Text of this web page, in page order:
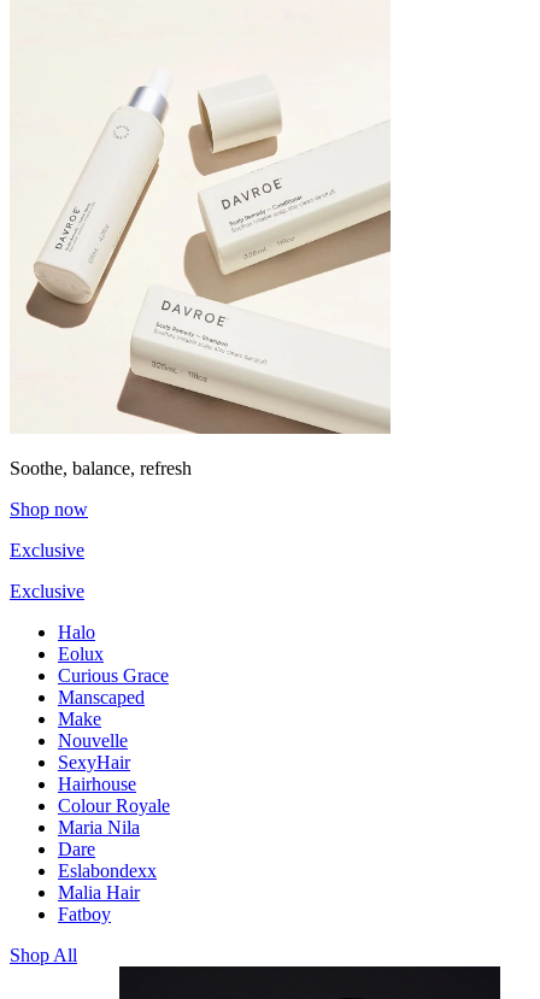
Soothe, balance, refresh
Shop now
Exclusive
Exclusive
Halo
Eolux
Curious Grace
Manscaped
Make
Nouvelle
SexyHair
Hairhouse
Colour Royale
Maria Nila
Dare
Eslabondexx
Malia Hair
Fatboy
Shop All